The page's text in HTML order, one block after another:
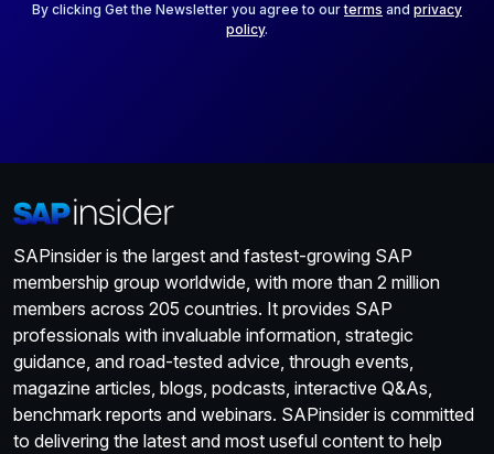
By clicking Get the Newsletter you agree to ourterms and privacy
policy.
SAPinsider is the largest and fastest-growing SAP
membership group worldwide, with more than 2 million
members across 205 countries. It provides SAP
professionals with invaluable information, strategic
guidance, and road-tested advice, through events,
magazine articles, blogs, podcasts, interactive Q&As,
benchmark reports and webinars. SAPinsider is committed
to delivering the latest and most useful content to help